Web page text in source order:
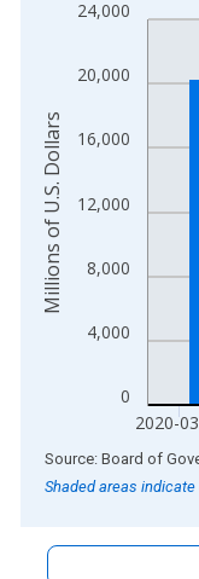
The chart has 1 X
0
4,000
8,000
12,000
16,000
20,000
24,000
2020-
Millions of U.S. Dollars
End of interactive
Shaded areas indicate